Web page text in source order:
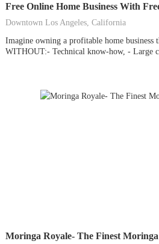
Free Online Home Business With
Downtown Los Angeles, California
Imagine owning a profitable home business
WITHOUT:- Technical know-how, - Large
traditional business.What if all the tools
Moringa Royale- The Finest